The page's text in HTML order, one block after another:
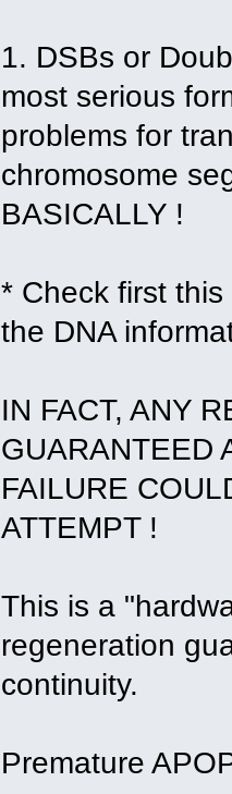
1. DSBs or
most serious
problems for
chromosome
BASICALLY !
* Check first
the DNA
IN FACT, ANY
GUARANTEED
FAILURE
ATTEMPT !
This is a
regeneration
continuity.
Premature